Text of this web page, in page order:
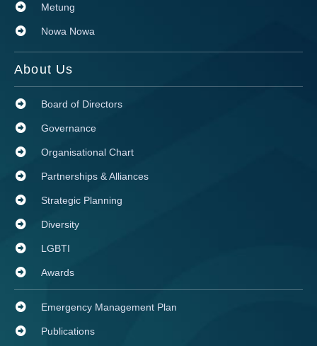
Metung
Nowa Nowa
About Us
Board of Directors
Governance
Organisational Chart
Partnerships & Alliances
Strategic Planning
Diversity
LGBTI
Awards
Emergency Management Plan
Publications